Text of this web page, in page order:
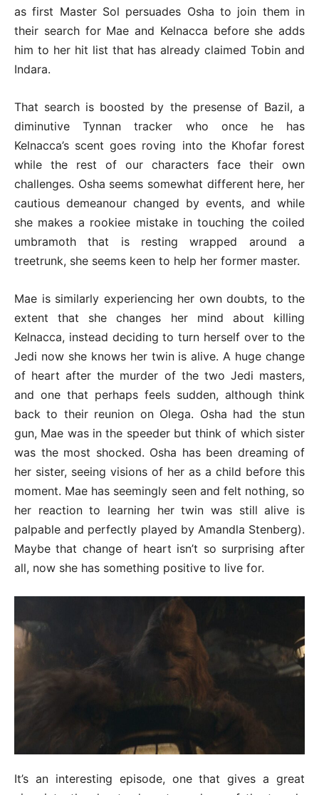
as first Master Sol persuades Osha to join them in
their search for Mae and Kelnacca before she adds
him to her hit list that has already claimed Tobin and
Indara.
That search is boosted by the presense of Bazil, a
diminutive Tynnan tracker who once he has
Kelnacca’s scent goes roving into the Khofar forest
while the rest of our characters face their own
challenges. Osha seems somewhat different here, her
cautious demeanour changed by events, and while
she makes a rookiee mistake in touching the coiled
umbramoth that is resting wrapped around a
treetrunk, she seems keen to help her former master.
Mae is similarly experiencing her own doubts, to the
extent that she changes her mind about killing
Kelnacca, instead deciding to turn herself over to the
Jedi now she knows her twin is alive. A huge change
of heart after the murder of the two Jedi masters,
and one that perhaps feels sudden, although think
back to their reunion on Olega. Osha had the stun
gun, Mae was in the speeder but think of which sister
was the most shocked. Osha has been dreaming of
her sister, seeing visions of her as a child before this
moment. Mae has seemingly seen and felt nothing, so
her reaction to learning her twin was still alive is
palpable and perfectly played by Amandla Stenberg).
Maybe that change of heart isn’t so surprising after
all, now she has something positive to live for.
It’s an interesting episode, one that gives a great